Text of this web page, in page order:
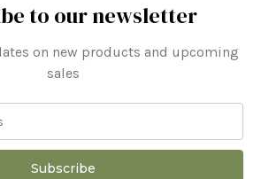
to our newsletter
on new products and upcoming
sales